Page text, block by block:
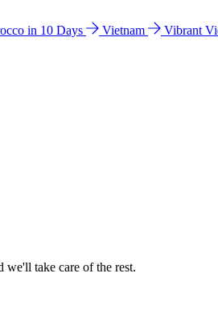
in 10 Days Vietnam Vibrant
we'll take care of the rest.